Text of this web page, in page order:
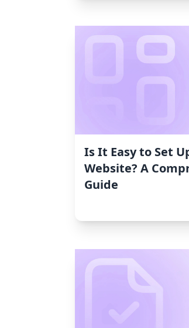
Is It Easy to Set
Website? A
Guide